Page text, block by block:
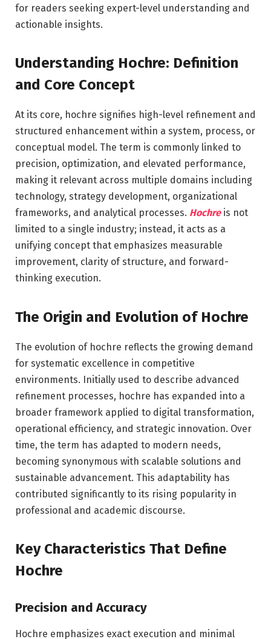
for readers seeking expert-level understanding and
actionable insights.
Understanding Hochre: Definition
and Core Concept
At its core, hochre signifies high-level refinement and
structured enhancement within a system, process, or
conceptual model. The term is commonly linked to
precision, optimization, and elevated performance,
making it relevant across multiple domains including
technology, strategy development, organizational
frameworks, and analytical processes. Hochreis not
limited to a single industry; instead, it acts as a
unifying concept that emphasizes measurable
improvement, clarity of structure, and forward-
thinking execution.
The Origin and Evolution of Hochre
The evolution of hochre reflects the growing demand
for systematic excellence in competitive
environments. Initially used to describe advanced
refinement processes, hochre has expanded into a
broader framework applied to digital transformation,
operational efficiency, and strategic innovation. Over
time, the term has adapted to modern needs,
becoming synonymous with scalable solutions and
sustainable advancement. This adaptability has
contributed significantly to its rising popularity in
professional and academic discourse.
Key Characteristics That Define
Hochre
Precision and Accuracy
Hochre emphasizes exact execution and minimal